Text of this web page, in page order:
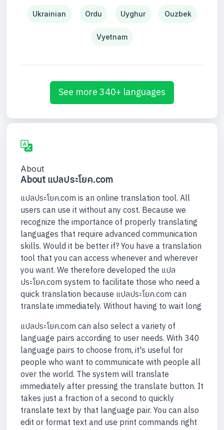
Ukrainian Ordu Uyghur Ouzbek
Vyetnam
See more 340+ languages
About
About แปลประโยค.com
แปลประโยค.com is an online translation tool. All
users can use it without any cost. Because we
recognize the importance of properly translating
languages that require advanced communication
skills. Would it be better if? You have a translation
tool that you can access whenever and wherever
you want. We therefore developed the แปล
ประโยค.com system to facilitate those who need a
quick translation because แปลประโยค.com can
translate immediately. Without having to wait long
แปลประโยค.com can also select a variety of
language pairs according to user needs. With 340
language pairs to choose from, it's useful for
people who want to communicate with people all
over the world. The system will translate
immediately after pressing the translate button. It
takes just a fraction of a second to quickly
translate text by that language pair. You can also
edit or format text and use print commands right